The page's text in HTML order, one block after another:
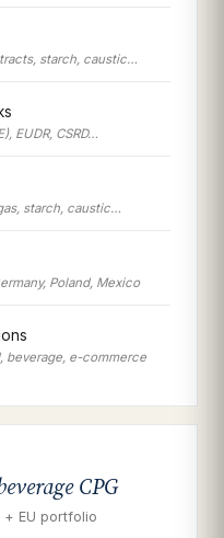
starch, caustic…
EUDR, CSRD…
starch, caustic…
Poland, Mexico
beverage, e-commerce
CPG
+ EU portfolio